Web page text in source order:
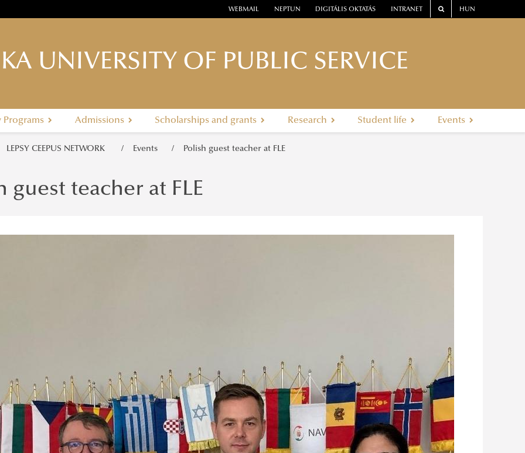
WEBMAIL NEPTUN DIGITÁLIS OKTATÁS INTRANET HUN
UNIVERSITY OF PUBLIC SERVICE
Programs Admissions Scholarships and grants Research Student life Events
LEPSY CEEPUS NETWORK Events Polish guest teacher at FLE
guest teacher at FLE